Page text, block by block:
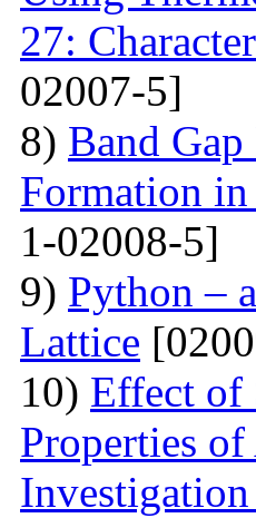
27:
02007-5]
8) Band
Formation
1-02008-5]
9) Python –
Lattice
10) Effect of
Properties